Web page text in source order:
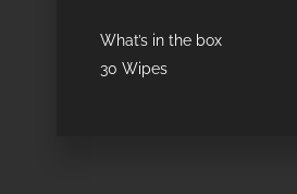
What’s in the box
30 Wipes